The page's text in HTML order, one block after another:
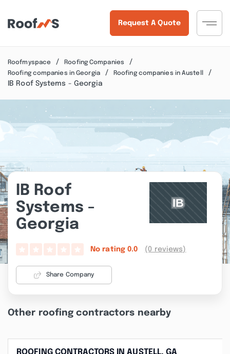
Request A Quote
Roofmyspace
Roofing Companies
Roofing companies in Georgia
Roofing companies in Austell
IB Roof Systems - Georgia
IB Roof
Systems -
Georgia
No rating 0.0 (0 reviews)
Share Company
Other roofing contractors nearby
ROOFING CONTRACTORS IN AUSTELL, GA